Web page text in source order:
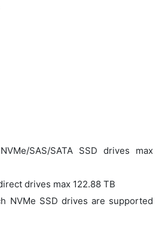
SAS/SATA SSD drives max
drives max 122.88 TB
NVMe SSD drives are supported